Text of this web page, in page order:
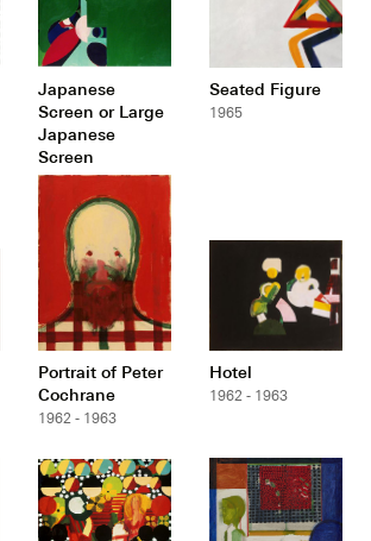
Japanese
Screen or Large
Japanese
Screen
1964 - 1966
Seated Figure
1965
Portrait of Peter
Cochrane
1962 - 1963
Hotel
1962 - 1963